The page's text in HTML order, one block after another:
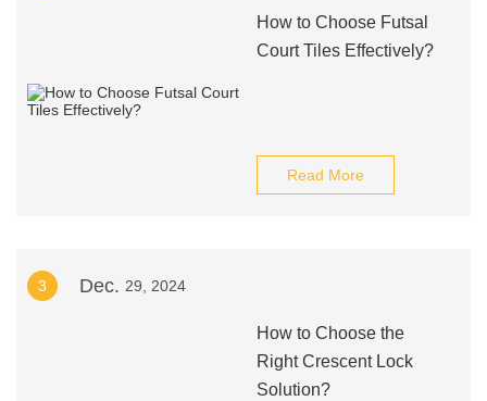
How to Choose Futsal
Court Tiles Effectively?
Read More
3 Dec. 29, 2024
How to Choose the
Right Crescent Lock
Solution?